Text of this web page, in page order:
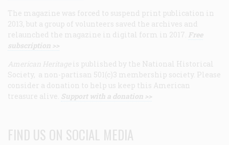
The magazine was forced to suspend print publication in
2013, but a group of volunteers saved the archives and
relaunched the magazine in digital form in 2017. Free
subscription >>
American Heritage is published by the National Historical
Society, a non-partisan 501(c)3 membership society. Please
consider a donation to help us keep this American
treasure alive. Support with a donation >>
FIND US ON SOCIAL MEDIA